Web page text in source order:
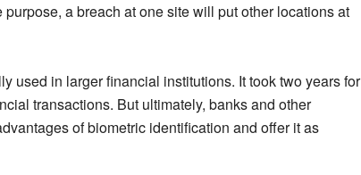
a breach at one site will put other locations at
used in larger financial institutions. It took two years for
transactions. But ultimately, banks and other
of biometric identification and offer it as